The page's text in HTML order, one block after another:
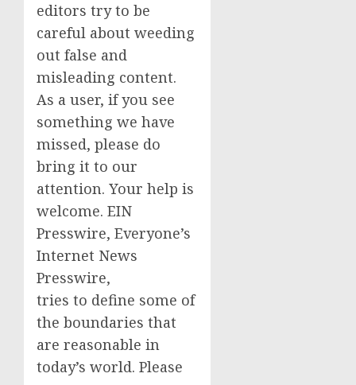
editors try to be
careful about weeding
out false and
misleading content.
As a user, if you see
something we have
missed, please do
bring it to our
attention. Your help is
welcome. EIN
Presswire, Everyone’s
Internet News
Presswire,
tries to define some of
the boundaries that
are reasonable in
today’s world. Please